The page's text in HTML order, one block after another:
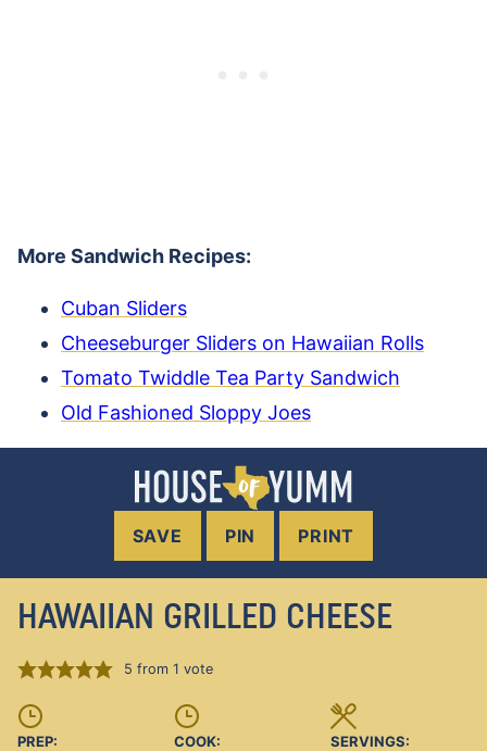
More Sandwich Recipes:
Cuban Sliders
Cheeseburger Sliders on Hawaiian Rolls
Tomato Twiddle Tea Party Sandwich
Old Fashioned Sloppy Joes
SAVE PIN PRINT
HAWAIIAN GRILLED CHEESE
5 from 1 vote
PREP: COOK: SERVINGS: